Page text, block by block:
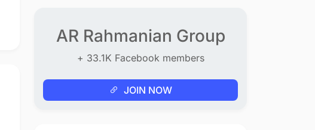
AR Rahmanian Group
+ 33.1K Facebook members
JOIN NOW